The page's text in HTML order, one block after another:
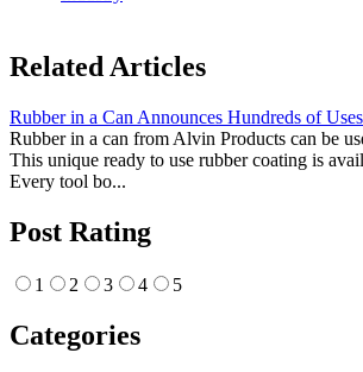
Related Articles
Rubber in a Can Announces Hundreds of
Rubber in a can from Alvin Products can be
This unique ready to use rubber coating is
Every tool bo...
Post Rating
1 2 3 4 5
Categories